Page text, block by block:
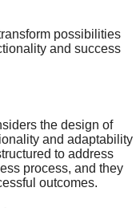
possibilities
and success
the design of
and adaptability
to address
process, and they
outcomes.